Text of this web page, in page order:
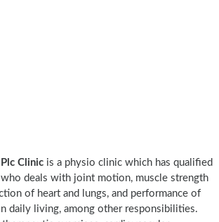
Clinic is a physio clinic which has qualified
deals with joint motion, muscle strength
of heart and lungs, and performance of
daily living, among other responsibilities.